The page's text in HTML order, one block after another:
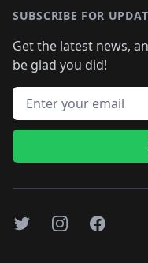
SUBSCRIBE FOR
Get the latest news,
be glad you did!
Email address
TwitterInstagramFacebook